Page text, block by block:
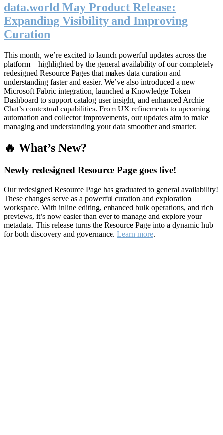
data.world May Product Release:
Expanding Visibility and Improving
Curation
This month, we’re excited to launch powerful updates across the
platform—highlighted by the general availability of our completely
redesigned Resource Pages that makes data curation and
understanding faster and easier. We’ve also introduced a new
Microsoft Fabric integration, launched a Knowledge Token
Dashboard to support catalog user insight, and enhanced Archie
Chat’s contextual capabilities. From UX refinements to upcoming
automation and collector improvements, our updates aim to make
managing and understanding your data smoother and smarter.
🔥 What’s New?
Newly redesigned Resource Page goes live!
Our redesigned Resource Page has graduated to general availability!
These changes serve as a powerful curation and exploration
workspace. With inline editing, enhanced bulk operations, and rich
previews, it’s now easier than ever to manage and explore your
metadata. This release turns the Resource Page into a dynamic hub
for both discovery and governance. Learn more.